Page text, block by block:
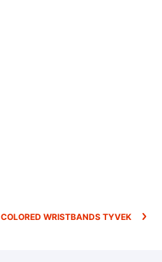
COLORED WRISTBANDS TYVEK